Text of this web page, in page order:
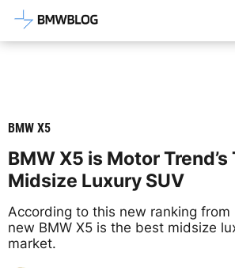
Latest BMW News,
BMW X5
BMW X5 is Motor
Midsize Luxury SUV
According to this new ranking from
new BMW X5 is the best midsize
market.